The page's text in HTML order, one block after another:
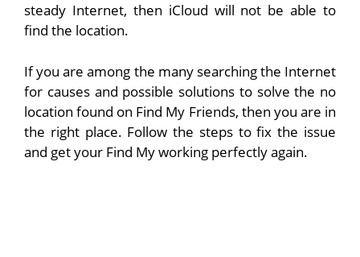
steady Internet, then iCloud will not be able to
find the location.
If you are among the many searching the Internet
for causes and possible solutions to solve the no
location found on Find My Friends, then you are in
the right place. Follow the steps to fix the issue
and get your Find My working perfectly again.